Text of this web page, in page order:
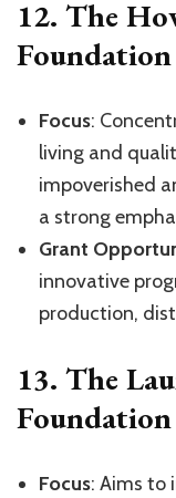
12. The
Foundation
Focus:
living and
impoverished
a strong
Grant
innovative
production,
13. The
Foundation
Focus: Aims to